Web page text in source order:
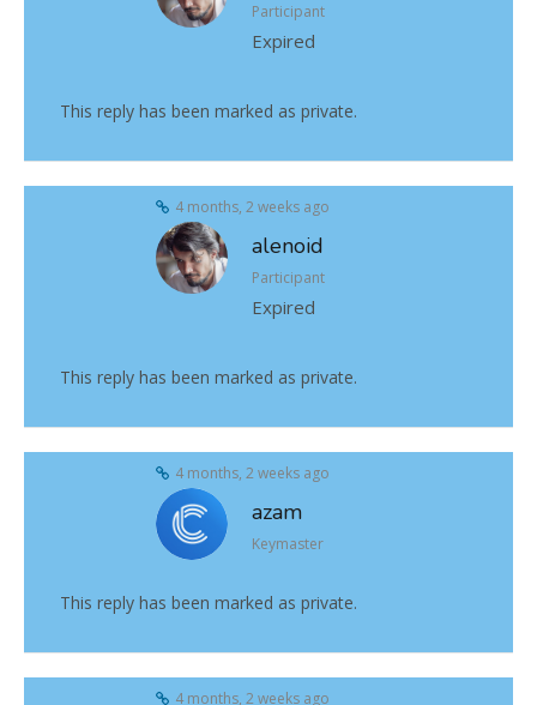
Participant
Expired
This reply has been marked as private.
4 months, 2 weeks ago
alenoid
Participant
Expired
This reply has been marked as private.
4 months, 2 weeks ago
azam
Keymaster
This reply has been marked as private.
4 months, 2 weeks ago